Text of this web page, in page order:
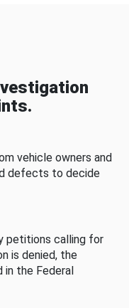
vehicle owners and
defects to decide
petitions calling for
is denied, the
the Federal